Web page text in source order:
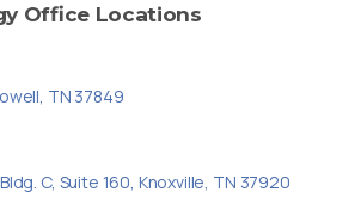
Office Locations
TN 37849
C, Suite 160, Knoxville, TN 37920